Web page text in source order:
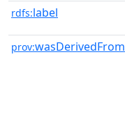
rdfs:label
prov:wasDerivedFrom